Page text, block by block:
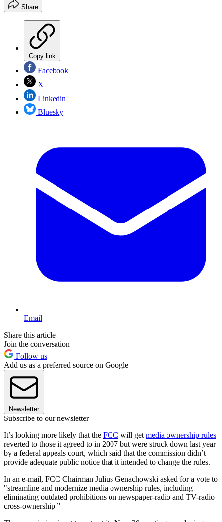
Share
Copy link
Facebook
X
Linkedin
Bluesky
Email
Share this article
Join the conversation
Follow us
Add us as a preferred source on Google
Newsletter
Subscribe to our newsletter
It’s looking more likely that the FCC will get media ownership rules
reverted to those it agreed to in 2007 but were struck down last year
by a federal appeals court, which said that the commission didn’t
provide adequate public notice that it intended to change the rules.
In an e-mail, FCC Chairman Julius Genachowski asked for a vote to
"streamline and modernize media ownership rules, including
eliminating outdated prohibitions on newspaper-radio and TV-radio
cross-ownership.”